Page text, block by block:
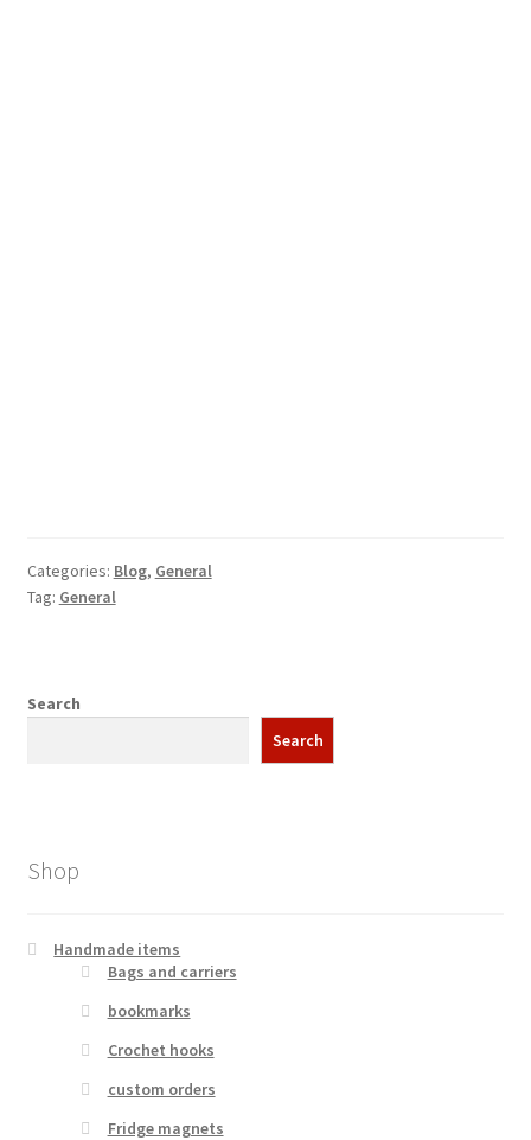
Categories: Blog, General
Tag: General
Search
Search
Shop
Handmade items
Bags and carriers
bookmarks
Crochet hooks
custom orders
Fridge magnets